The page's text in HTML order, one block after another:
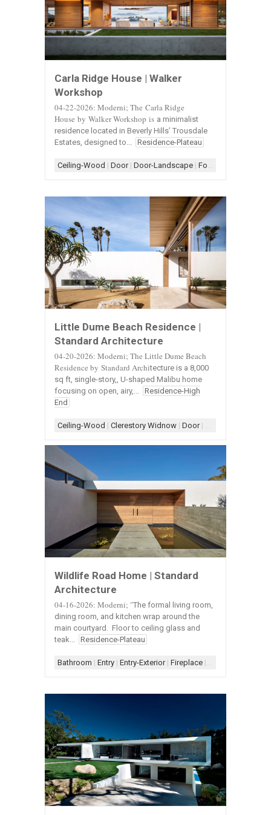
Carla Ridge House | Walker
Workshop
04-22-2026: Moderni; The Carla Ridge
House by Walker Workshop is a minimalist
residence located in Beverly Hills’ Trousdale
Estates, designed to... Residence-Plateau
Ceiling-Wood | Door| Door-Landscape | Form-Assemblage
Little Dume Beach Residence |
Standard Architecture
04-20-2026: Moderni; The Little Dume Beach
Residence by Standard Architecture is a 8,000
sq ft, single-story,, U-shaped Malibu home
focusing on open, airy,... Residence-High
End
Ceiling-Wood | Clerestory Widnow | Door| Door-Landscape
Wildlife Road Home | Standard
Architecture
04-16-2026: Moderni; "The formal living room,
dining room, and kitchen wrap around the
main courtyard. Floor to ceiling glass and
teak... Residence-Plateau
Bathroom | Entry | Entry-Exterior| Fireplace | Fireplace-